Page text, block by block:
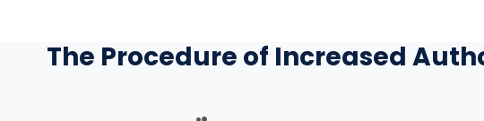
The Procedure of Increased